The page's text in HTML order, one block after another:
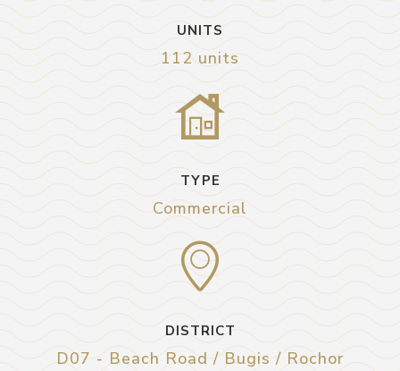
UNITS
112 units
TYPE
Commercial
DISTRICT
D07 - Beach Road / Bugis / Rochor